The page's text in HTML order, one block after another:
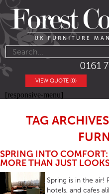
0161
VIEW QUOTE (0)
[responsive-menu]
TAG
SPRING INTO
MORE THAN JUST
Spring is in the air!
hotels, and cafes